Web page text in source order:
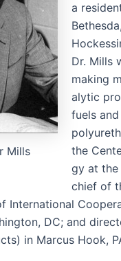
Mills
a
Dr. Mills
mak­ing
alyt­ic
fuels
the
gy at the
chief of
Inter­na­tion­al
DC; and
in Mar­cus Hook,